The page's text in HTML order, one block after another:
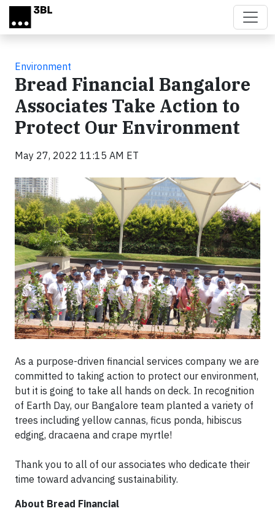
Skip to main content
Environment
Bread Financial Bangalore
Associates Take Action to
Protect Our Environment
May 27, 2022 11:15 AM ET
As a purpose-driven financial services company we are
committed to taking action to protect our environment,
but it is going to take all hands on deck. In recognition
of Earth Day, our Bangalore team planted a variety of
trees including yellow cannas, ficus ponda, hibiscus
edging, dracaena and crape myrtle!
Thank you to all of our associates who dedicate their
time toward advancing sustainability.
About Bread Financial